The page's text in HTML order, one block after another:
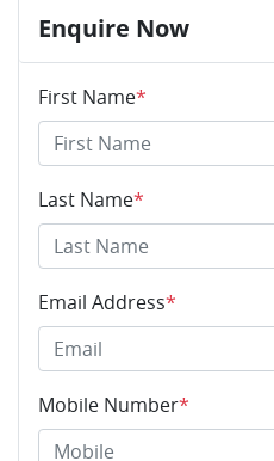
Enquire Now
First Name*
Last Name*
Email Address*
Mobile Number*